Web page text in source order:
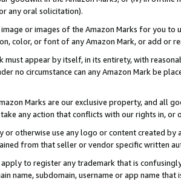
any oral solicitation).
or images of the Amazon Marks for you to
color, or font of any Amazon Mark, or add or
must appear by itself, in its entirety, with
no circumstance can any Amazon Mark be
Marks are our exclusive property, and all
any action that conflicts with our rights in, or
or otherwise use any logo or content created
from that seller or vendor specific written
apply to register any trademark that is
name, subdomain, username or app name